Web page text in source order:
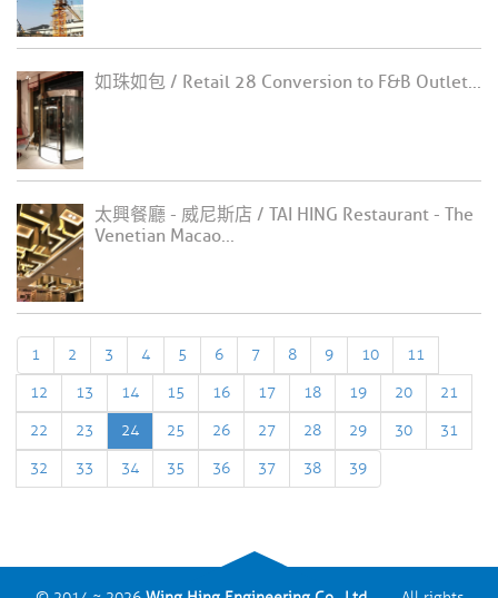
如珠如包 / Retail 28 Conversion to F&B Outlet...
太興餐廳 - 威尼斯店 / TAI HING Restaurant - The
Venetian Macao...
1 2 3 4 5 6 7 8 9 10
11
12
13 14 15 16 17 18 19 20
21
22
23 24 25 26 27 28 29 30
31
32
33 34 35 36 37 38 39